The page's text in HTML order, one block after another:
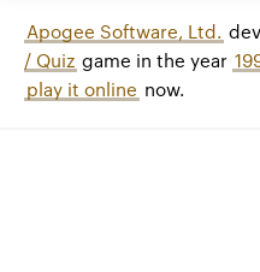
Apogee Software, Ltd.
/ Quiz game in the year
play it online now.